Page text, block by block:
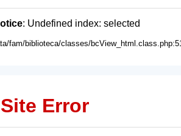
: Undefined index: selected
fam/biblioteca/classes/
Site Error